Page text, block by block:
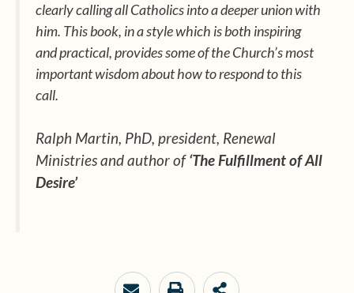
clearly calling all Catholics into a deeper union with
him. This book, in a style which is both inspiring
and practical, provides some of the Church’s most
important wisdom about how to respond to this
call.
Ralph Martin, PhD, president, Renewal
Ministriesand author of‘The Fulfillment of All
Desire’